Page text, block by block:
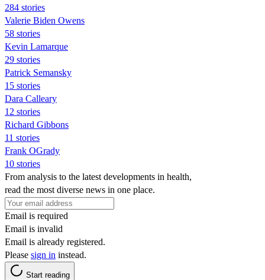
284 stories
Valerie Biden Owens
58 stories
Kevin Lamarque
29 stories
Patrick Semansky
15 stories
Dara Calleary
12 stories
Richard Gibbons
11 stories
Frank OGrady
10 stories
From analysis to the latest developments in health,
read the most diverse news in one place.
Email is required
Email is invalid
Email is already registered.
Please sign in instead.
Start reading